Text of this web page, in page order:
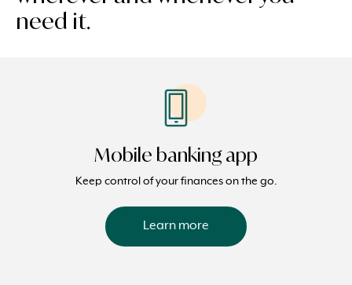
need it.
Mobile banking app
Keep control of your finances on the go.
Learn more